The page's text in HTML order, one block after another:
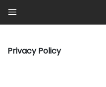
Privacy Policy